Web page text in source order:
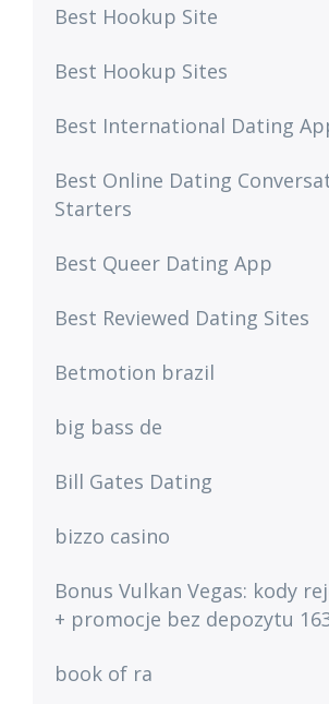
Best Hookup Site
Best Hookup Sites
Best International Dating
Best Online Dating
Starters
Best Queer Dating App
Best Reviewed Dating Sites
Betmotion brazil
big bass de
Bill Gates Dating
bizzo casino
Bonus Vulkan Vegas: kody
+ promocje bez depozytu
book of ra